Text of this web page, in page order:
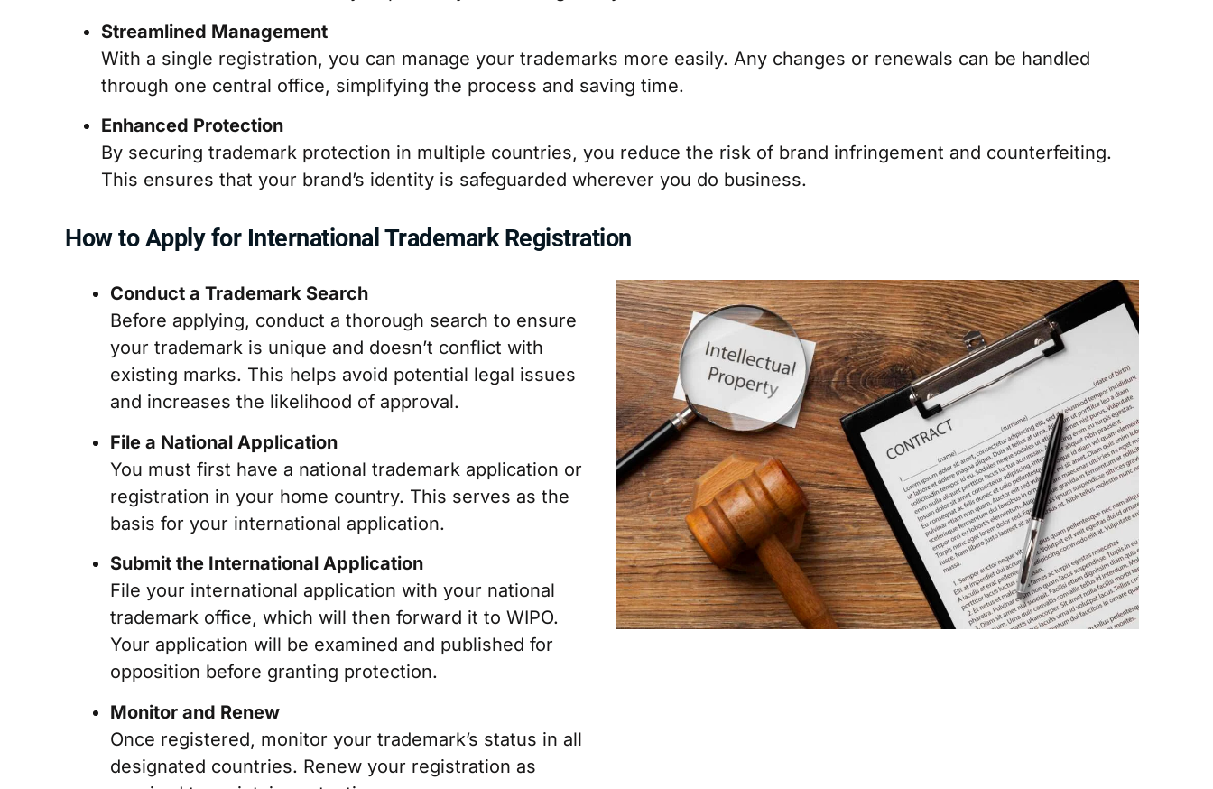
Streamlined Management
With a single registration, you can manage your trademarks more easily. Any changes or renewals can be handled
through one central office, simplifying the process and saving time.
Enhanced Protection
By securing trademark protection in multiple countries, you reduce the risk of brand infringement and counterfeiting.
This ensures that your brand’s identity is safeguarded wherever you do business.
How to Apply for International Trademark Registration
Conduct a Trademark Search
Before applying, conduct a thorough search to ensure
your trademark is unique and doesn’t conflict with
existing marks. This helps avoid potential legal issues
and increases the likelihood of approval.
File a National Application
You must first have a national trademark application or
registration in your home country. This serves as the
basis for your international application.
Submit the International Application
File your international application with your national
trademark office, which will then forward it to WIPO.
Your application will be examined and published for
opposition before granting protection.
Monitor and Renew
Once registered, monitor your trademark’s status in all
designated countries. Renew your registration as